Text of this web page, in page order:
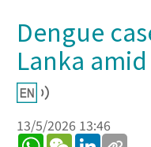
Dengue
Lanka
13/5/2026 13:46
WhatsApp
WeChatLinkedIn